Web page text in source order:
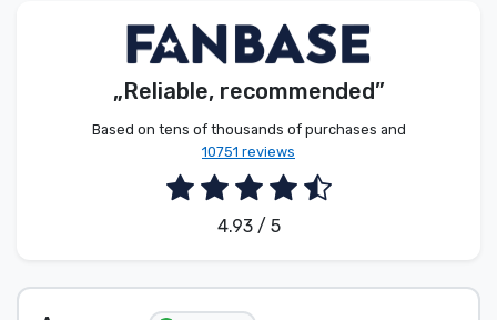
„Reliable, recommended”
Based on tens of thousands of purchases and
10751 reviews
4.93 / 5